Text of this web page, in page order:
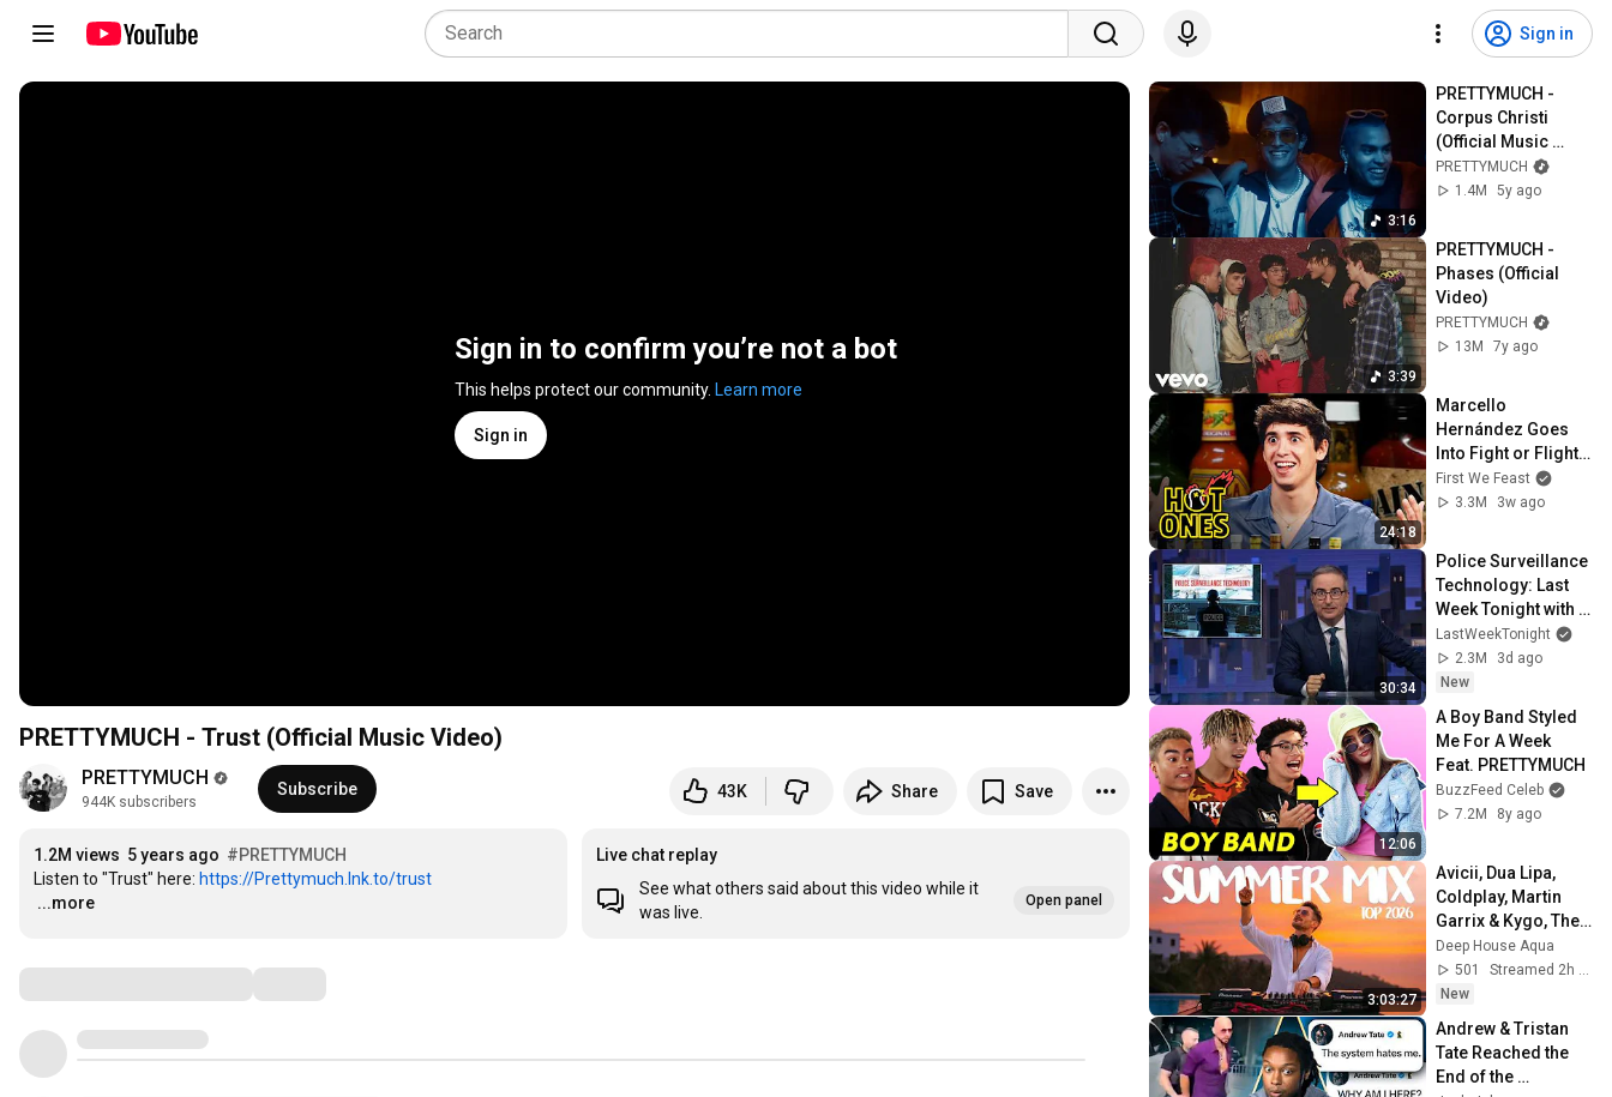
Sign in
Sign in to confirm you’re not a bot
This helps protect our community. Learn more
Sign in
PRETTYMUCH - Trust (Official Music Video)
PRETTYMUCH
944K subscribers
Subscribe 43K Share Save
1.2M views 5 years ago #PRETTYMUCH
Listen to "Trust" here: https://Prettymuch.lnk.to/trust
…
...more
Live chat replay
See what others said about this video while it
was live.
Open panel
3:16
PRETTYMUCH -
Corpus Christi
(Official Music
Video)
PRETTYMUCH
1.4M
5y ago
3:39
PRETTYMUCH -
Phases (Official
Video)
PRETTYMUCH
13M
7y ago
24:18
Marcello
Hernández Goes
Into Fight or Flight
While Eating Spicy
Wings | Hot Ones
First We Feast
3.3M
3w ago
30:34
Police Surveillance
Technology: Last
Week Tonight with
John Oliver (HBO)
LastWeekTonight
2.3M
3d ago
New
12:06
A Boy Band Styled
Me For A Week
Feat. PRETTYMUCH
BuzzFeed Celeb
7.2M
8y ago
3:03:27
Avicii, Dua Lipa,
Coldplay, Martin
Garrix & Kygo, The
Chainsmokers
Style - SUMMER
DEEP HOUSE Mix
Deep House Aqua
501
New
Andrew & Tristan
Tate Reached the
End of the